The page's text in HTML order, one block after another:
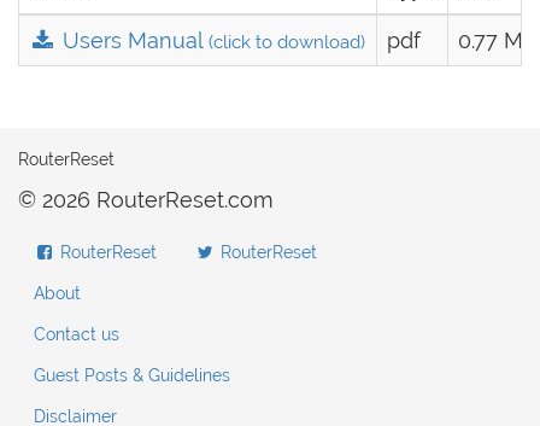
Users Manual(click to download) pdf 0.77 MB
RouterReset
© 2026 RouterReset.com
RouterReset RouterReset
About
Contact us
Guest Posts & Guidelines
Disclaimer